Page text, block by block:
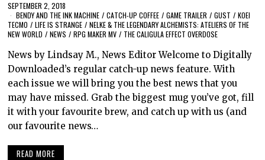
SEPTEMBER 2, 2018
BENDY AND THE INK MACHINE / CATCH-UP COFFEE / GAME TRAILER / GUST / KOEI
TECMO / LIFE IS STRANGE / NELKE & THE LEGENDARY ALCHEMISTS: ATELIERS OF THE
NEW WORLD / NEWS / RPG MAKER MV / THE CALIGULA EFFECT OVERDOSE
News by Lindsay M., News Editor Welcome to Digitally
Downloaded’s regular catch-up news feature. With
each issue we will bring you the best news that you
may have missed. Grab the biggest mug you’ve got, fill
it with your favourite brew, and catch up with us (and
our favourite news…
READ MORE